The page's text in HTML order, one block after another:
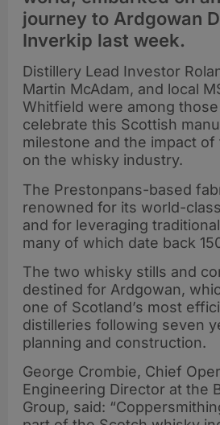
journey to Ardgowan
Inverkip last week.
Distillery Lead Investor
Martin McAdam, and local
Whitfield were among
celebrate this Scottish
milestone and the impact of
on the whisky industry.
The Prestonpans-based
renowned for its world-
and for leveraging
many of which date back
The two whisky stills and
destined for Ardgowan,
one of Scotland’s most
distilleries following seven
planning and construction.
George Crombie, Chief
Engineering Director at the
Group, said: